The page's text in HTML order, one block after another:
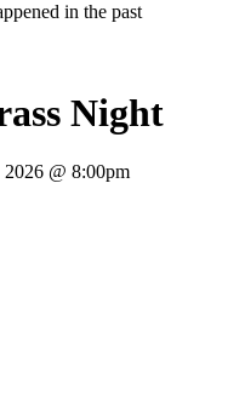
in the past
Night
2026 @ 8:00pm